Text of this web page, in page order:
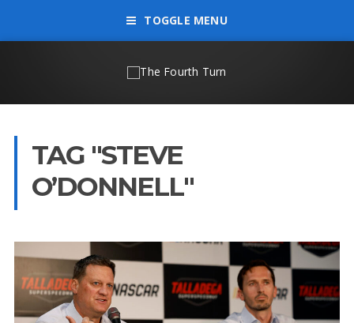
TOGGLE MENU
TAG "STEVE
O’DONNELL"